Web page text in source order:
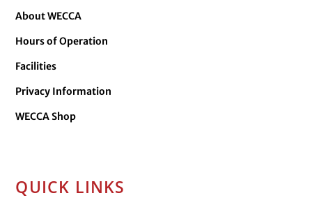
About WECCA
Hours of Operation
Facilities
Privacy Information
WECCA Shop
QUICK LINKS